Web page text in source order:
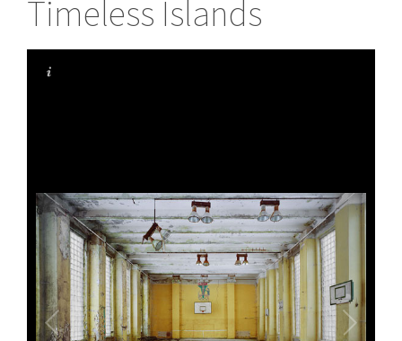
Timeless Islands